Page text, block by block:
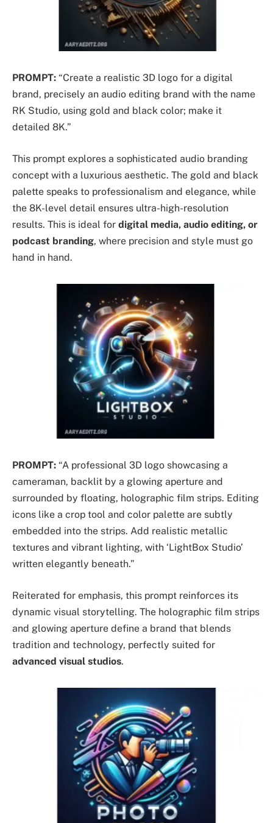
PROMPT: “Create a realistic 3D logo for a digital
brand, precisely an audio editing brand with the name
RK Studio, using gold and black color; make it
detailed 8K.”
This prompt explores a sophisticated audio branding
concept with a luxurious aesthetic. The gold and black
palette speaks to professionalism and elegance, while
the 8K-level detail ensures ultra-high-resolution
results. This is ideal for digital media, audio editing, or
podcast branding, where precision and style must go
hand in hand.
PROMPT: “A professional 3D logo showcasing a
cameraman, backlit by a glowing aperture and
surrounded by floating, holographic film strips. Editing
icons like a crop tool and color palette are subtly
embedded into the strips. Add realistic metallic
textures and vibrant lighting, with ‘LightBox Studio’
written elegantly beneath.”
Reiterated for emphasis, this prompt reinforces its
dynamic visual storytelling. The holographic film strips
and glowing aperture define a brand that blends
tradition and technology, perfectly suited for
advanced visual studios.